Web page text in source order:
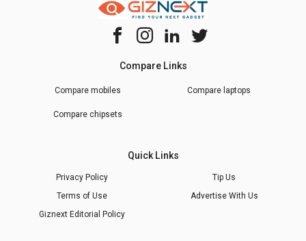
Compare Links
Compare mobiles Compare laptops
Compare chipsets
Quick Links
Privacy Policy
Tip Us
Terms of Use
Advertise With Us
Giznext Editorial Policy